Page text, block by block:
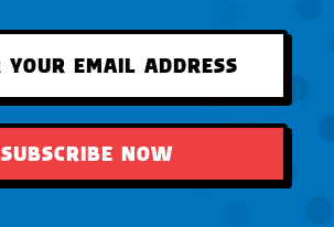
SUBSCRIBE NOW